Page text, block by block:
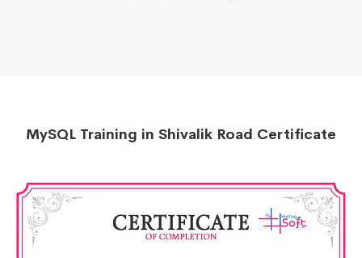
MySQL Training in Shivalik Road Certificate